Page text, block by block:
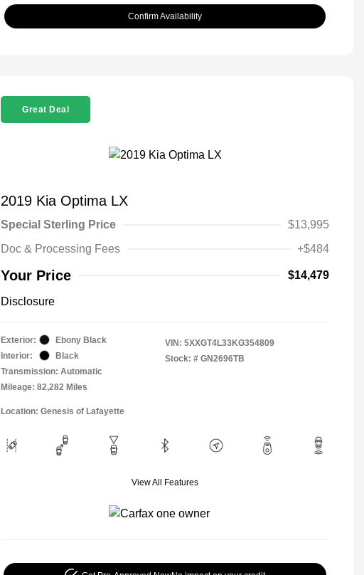
Confirm Availability
Great Deal
2019 Kia Optima LX
Special Sterling Price
$13,995
Doc & Processing Fees
+$484
Your Price $14,479
Disclosure
Exterior:
Ebony Black
Interior:
Black
Transmission: Automatic
Mileage: 82,282 Miles
VIN: 5XXGT4L33KG354809
Stock: # GN2696TB
Location: Genesis of Lafayette
View All Features